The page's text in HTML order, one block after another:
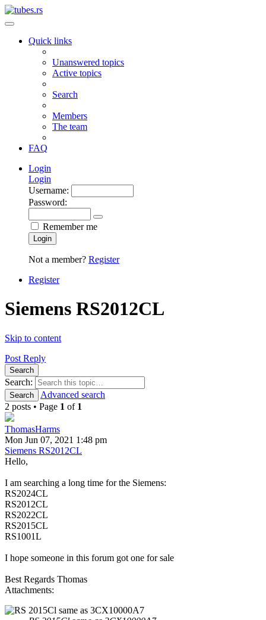
Quick links
Unanswered topics
Active topics
Search
Members
The team
FAQ
Login
Login
Username:
Password:
Remember me
Login
Not a member? Register
Register
Siemens RS2012CL
Skip to content
Post Reply
Search
Search:
Search
Advanced search
2 posts • Page 1 of 1
ThomasHarms
Mon Jun 07, 2021 1:48 pm
Siemens RS2012CL
Hello,
I am searching a long time for the Siemens:
RS2024CL
RS2012CL
RS2022CL
RS2015CL
RS1001L
I hope someone in this forum got one for sale
Best Regards Thomas
Attachments: